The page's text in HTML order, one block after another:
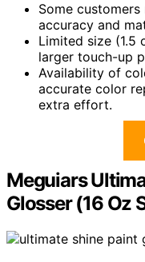
Some
accuracy and
Limited size (1.5
larger touch-up
Availability of
accurate color
extra effort.
Meguiars
Glosser (16 Oz